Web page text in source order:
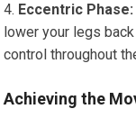
Eccentric Phase:
lower your legs
control throughout
Achieving the